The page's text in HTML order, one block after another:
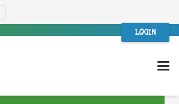
LOGIN